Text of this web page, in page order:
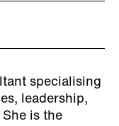
specialising
leadership,
is the